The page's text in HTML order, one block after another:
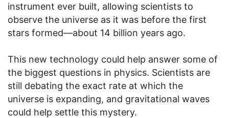
instrument ever built, allowing scientists to
observe the universe as it was before the first
stars formed—about 14 billion years ago.
This new technology could help answer some of
the biggest questions in physics. Scientists are
still debating the exact rate at which the
universe is expanding, and gravitational waves
could help settle this mystery.